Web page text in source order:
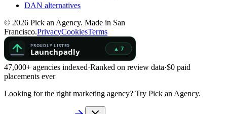
DAN alternatives
© 2026 Pick an Agency. Made in San
Francisco.PrivacyCookiesTerms
47,000+ agencies indexed·Ranked on review data·$0 paid
placements ever
Looking for the right marketing agency? Try Pick an Agency.